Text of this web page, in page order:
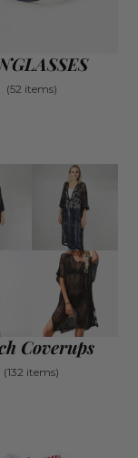
(52 items)
Coverups
(132 items)